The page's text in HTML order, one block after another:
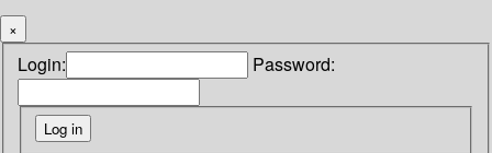
×
Login: Password: